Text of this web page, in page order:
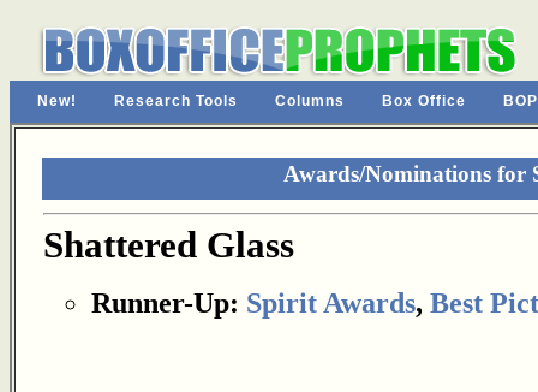
New! Research Tools Columns Box Office
Awards/Nominations for
Shattered Glass
Runner-Up: Spirit Awards, Best